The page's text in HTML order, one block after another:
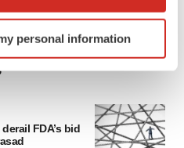
scanning it for
(fingerprinting)
your experience, analyze
ads. By clicking "OK", you
personal information
FDA’s bid